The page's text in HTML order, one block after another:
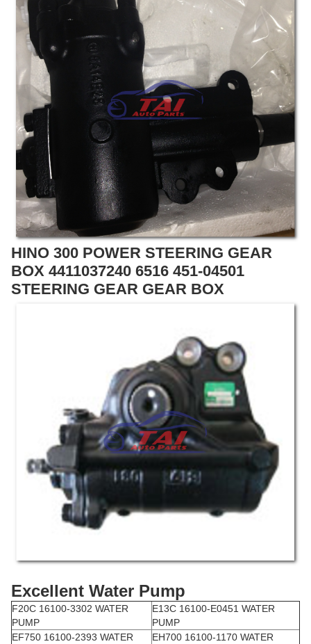
HINO 300 POWER STEERING GEAR
BOX 4411037240 6516 451-04501
STEERING GEAR GEAR BOX
Excellent Water Pump
F20C 16100-3302 WATER
PUMP
E13C 16100-E0451 WATER
PUMP
EF750 16100-2393 WATER
EH700 16100-1170 WATER